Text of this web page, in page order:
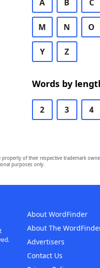
A B C
M N O
Y Z
Words by
2 3 4
property of their respective trademark
purposes only.
About WordFinder
About The
Advertisers
Contact Us